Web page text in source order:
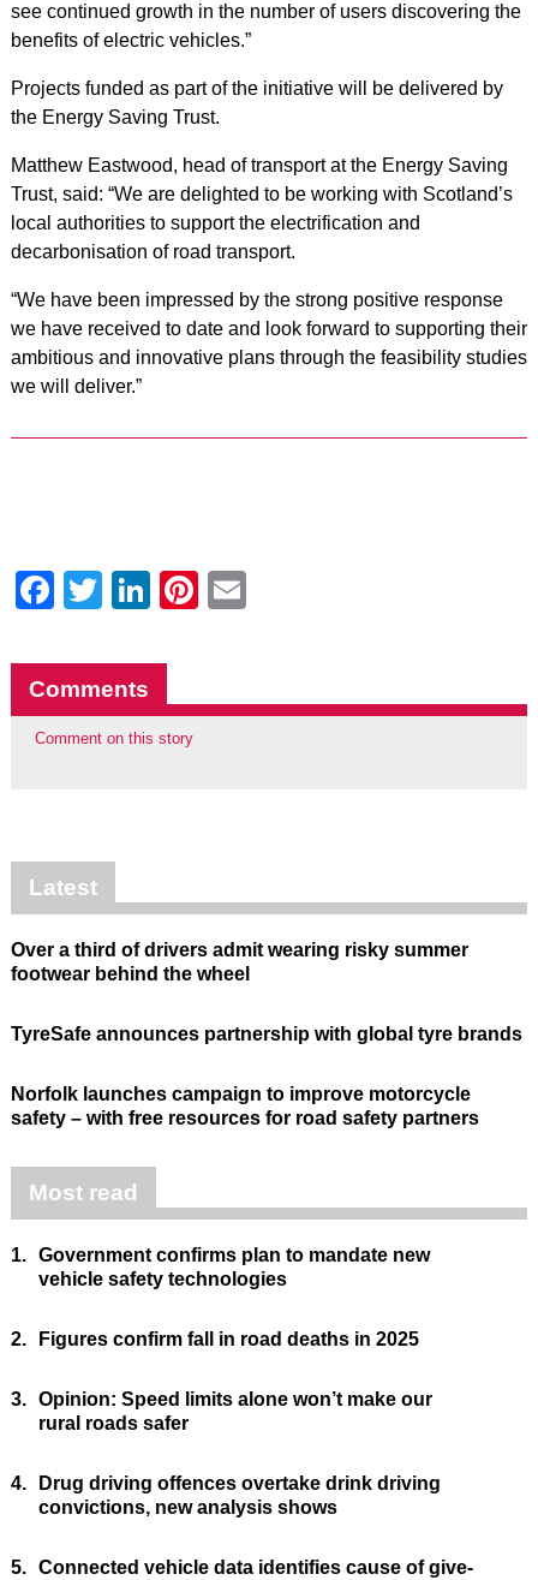
see continued growth in the number of users discovering the
benefits of electric vehicles.”
Projects funded as part of the initiative will be delivered by
the Energy Saving Trust.
Matthew Eastwood, head of transport at the Energy Saving
Trust, said: “We are delighted to be working with Scotland’s
local authorities to support the electrification and
decarbonisation of road transport.
“We have been impressed by the strong positive response
we have received to date and look forward to supporting their
ambitious and innovative plans through the feasibility studies
we will deliver.”
Facebook
Twitter
LinkedIn
Pinterest
Comments
Comment on this story
Latest
Over a third of drivers admit wearing risky summer
footwear behind the wheel
TyreSafe announces partnership with global tyre brands
Norfolk launches campaign to improve motorcycle
safety – with free resources for road safety partners
Most read
1. Government confirms plan to mandate new
vehicle safety technologies
2. Figures confirm fall in road deaths in 2025
3. Opinion: Speed limits alone won’t make our
rural roads safer
4.
Drug driving offences overtake drink driving
convictions, new analysis shows
5. Connected vehicle data identifies cause of give-